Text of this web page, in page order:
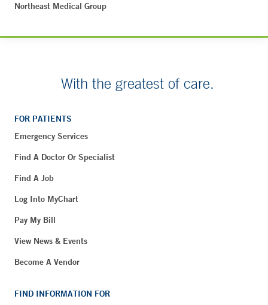
Northeast Medical Group
With the greatest of care.
FOR PATIENTS
Emergency Services
Find A Doctor Or Specialist
Find A Job
Log Into MyChart
Pay My Bill
View News & Events
Become A Vendor
FIND INFORMATION FOR